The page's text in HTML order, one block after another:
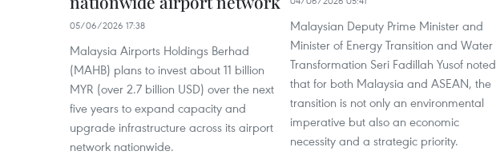
05/06/2026 17:38
Malaysia Airports Holdings Berhad
(MAHB) plans to invest about 11 billion
MYR (over 2.7 billion USD) over the next
five years to expand capacity and
upgrade infrastructure across its airport
network nationwide.
Malaysian Deputy Prime Minister and
Minister of Energy Transition and Water
Transformation Seri Fadillah Yusof noted
that for both Malaysia and ASEAN, the
transition is not only an environmental
imperative but also an economic
necessity and a strategic priority.